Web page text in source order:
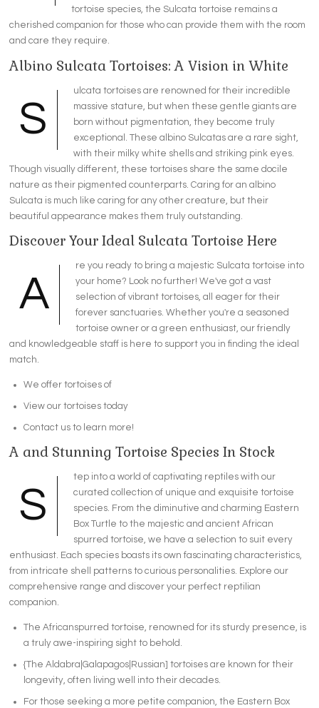
tortoise species, the Sulcata tortoise remains a
cherished companion for those who can provide them with the room
and care they require.
Albino Sulcata Tortoises: A Vision in White
S
ulcata tortoises are renowned for their incredible
massive stature, but when these gentle giants are
born without pigmentation, they become truly
exceptional. These albino Sulcatas are a rare sight,
with their milky white shells and striking pink eyes.
Though visually different, these tortoises share the same docile
nature as their pigmented counterparts. Caring for an albino
Sulcata is much like caring for any other creature, but their
beautiful appearance makes them truly outstanding.
Discover Your Ideal Sulcata Tortoise Here
A
re you ready to bring a majestic Sulcata tortoise into
your home? Look no further! We've got a vast
selection of vibrant tortoises, all eager for their
forever sanctuaries. Whether you're a seasoned
tortoise owner or a green enthusiast, our friendly
and knowledgeable staff is here to support you in finding the ideal
match.
We offer tortoises of
View our tortoises today
Contact us to learn more!
A and Stunning Tortoise Species In Stock
S
tep into a world of captivating reptiles with our
curated collection of unique and exquisite tortoise
species. From the diminutive and charming Eastern
Box Turtle to the majestic and ancient African
spurred tortoise, we have a selection to suit every
enthusiast. Each species boasts its own fascinating characteristics,
from intricate shell patterns to curious personalities. Explore our
comprehensive range and discover your perfect reptilian
companion.
The Africanspurred tortoise, renowned for its sturdy presence, is
a truly awe-inspiring sight to behold.
{The Aldabra|Galapagos|Russian] tortoises are known for their
longevity, often living well into their decades.
For those seeking a more petite companion, the Eastern Box